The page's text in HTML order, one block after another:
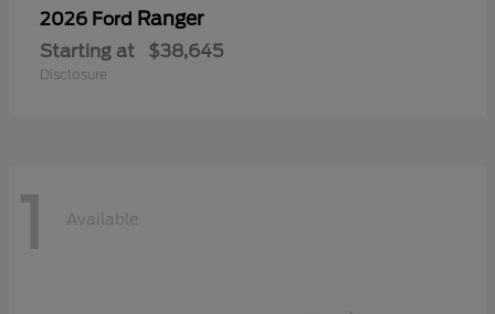
2026 Ford Ranger
Starting at $38,645
Disclosure
1 Available